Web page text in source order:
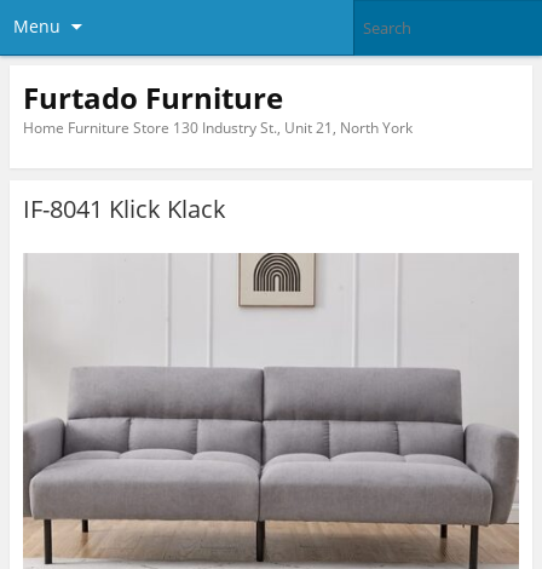
Menu
Furtado Furniture
Home Furniture Store 130 Industry St., Unit 21, North York
IF-8041 Klick Klack